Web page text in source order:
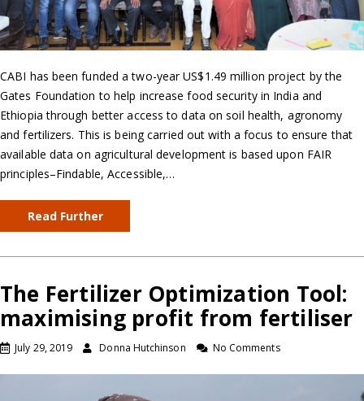
CABI has been funded a two-year US$1.49 million project by the
Gates Foundation to help increase food security in India and
Ethiopia through better access to data on soil health, agronomy
and fertilizers. This is being carried out with a focus to ensure that
available data on agricultural development is based upon FAIR
principles–Findable, Accessible,…
Read Further
The Fertilizer Optimization Tool:
maximising profit from fertiliser
July 29, 2019 Donna Hutchinson No Comments